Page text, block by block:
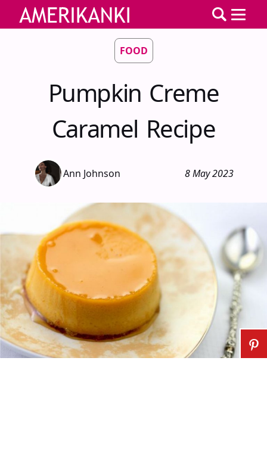
FOOD
Pumpkin Creme
Caramel Recipe
Ann Johnson 8 May 2023